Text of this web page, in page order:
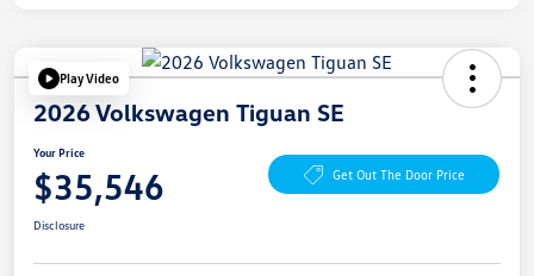
Play Video
2026 Volkswagen Tiguan SE
Your Price
$35,546 Get Out The Door Price
Disclosure